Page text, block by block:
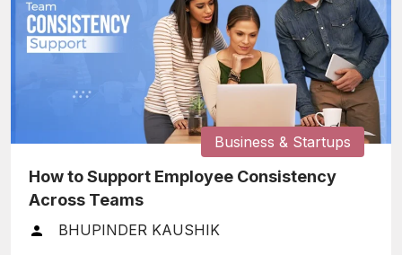
Business & Startups
How to Support Employee Consistency
Across Teams
BHUPINDER KAUSHIK